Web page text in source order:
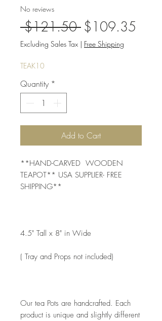
No reviews
$121.50 Regular
Price
$109.35
Excluding Sales Tax | Free Shipping
TEAK10
Quantity *
Add to Cart
**HAND-CARVED  WOODEN
TEAPOT** USA SUPPLIER- FREE
SHIPPING**
4.5" Tall x 8" in Wide
( Tray and Props not included)
Our tea Pots are handcrafted. Each
product is unique and slightly different